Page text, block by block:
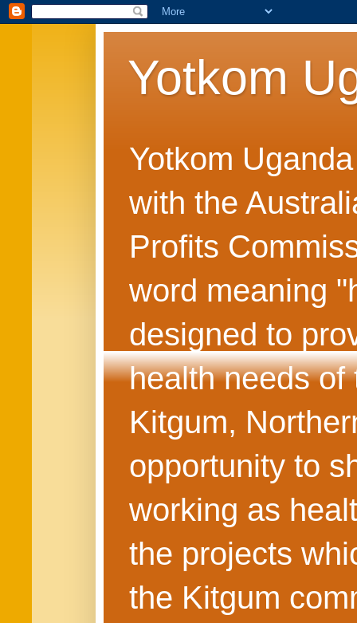
Yotkom
Yotkom
with the
Profits
word meaning
designed to
health needs of
Kitgum,
opportunity to
working as
the projects
the Kitgum